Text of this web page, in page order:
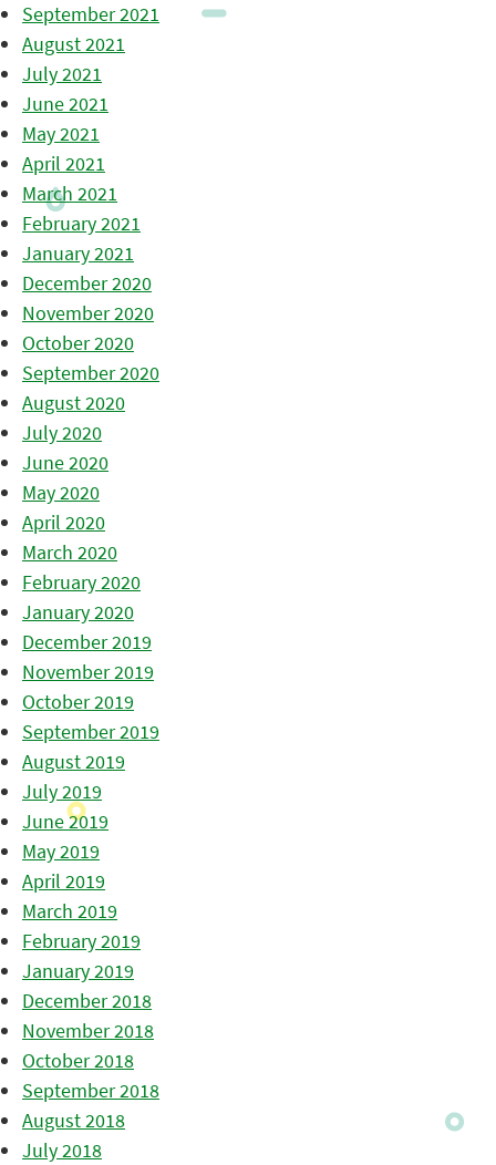
September 2021
August 2021
July 2021
June 2021
May 2021
April 2021
March 2021
February 2021
January 2021
December 2020
November 2020
October 2020
September 2020
August 2020
July 2020
June 2020
May 2020
April 2020
March 2020
February 2020
January 2020
December 2019
November 2019
October 2019
September 2019
August 2019
July 2019
June 2019
May 2019
April 2019
March 2019
February 2019
January 2019
December 2018
November 2018
October 2018
September 2018
August 2018
July 2018